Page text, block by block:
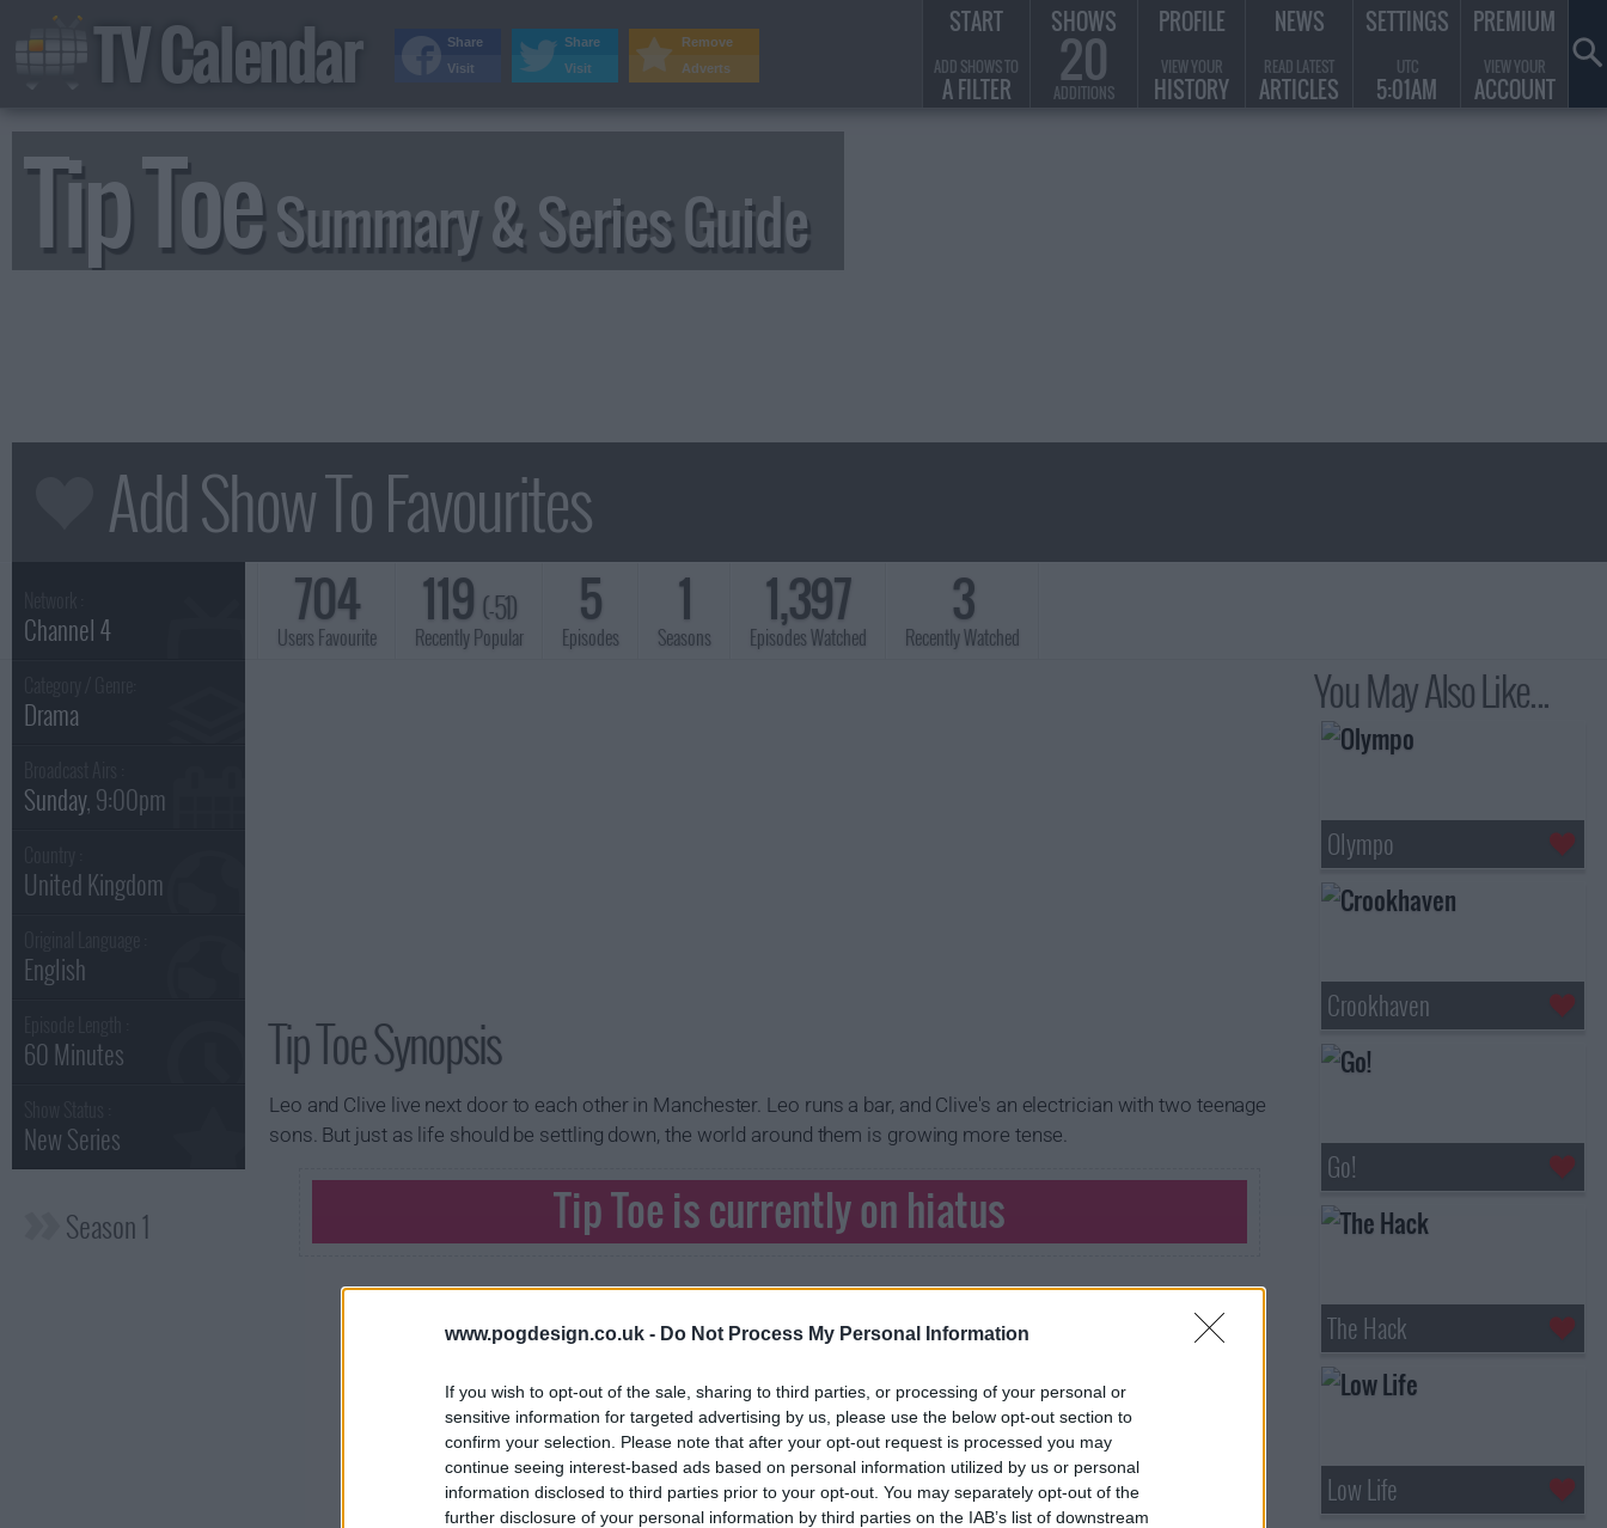
www.pogdesign.co.uk - Do Not Process My Personal Information
If you wish to opt-out of the sale, sharing to third parties, or processing of your personal or
sensitive information for targeted advertising by us, please use the below opt-out section to
confirm your selection. Please note that after your opt-out request is processed you may
continue seeing interest-based ads based on personal information utilized by us or personal
information disclosed to third parties prior to your opt-out. You may separately opt-out of the
further disclosure of your personal information by third parties on the IAB’s list of downstream
Tip ToeSummary & Series Guide
704
Users Favourite
119 (-51)
Recently Popular
5
Episodes
1
Seasons
1,397
Episodes Watched
3
Recently Watched
Channel 4
Drama
Sunday, 9:00pm
United Kingdom
English
60 Minutes
New Series
Season 1
Tip Toe Synopsis
Leo and Clive live next door to each other in Manchester. Leo runs a bar, and Clive's an electrician with two teenage
sons. But just as life should be settling down, the world around them is growing more tense.
Tip Toe is currently on hiatus
You May Also Like...
Olympo
Crookhaven
Go!
The Hack
Low Life
TV Calendar START
ADD SHOWS TO
A FILTER
SHOWS
20
ADDITIONS
PROFILE
VIEW YOUR
HISTORY
NEWS
READ LATEST
ARTICLES
SETTINGS
UTC
5:01AM
PREMIUM
VIEW YOUR
ACCOUNT
Remove
Adverts
Share
Visit
Share
Visit